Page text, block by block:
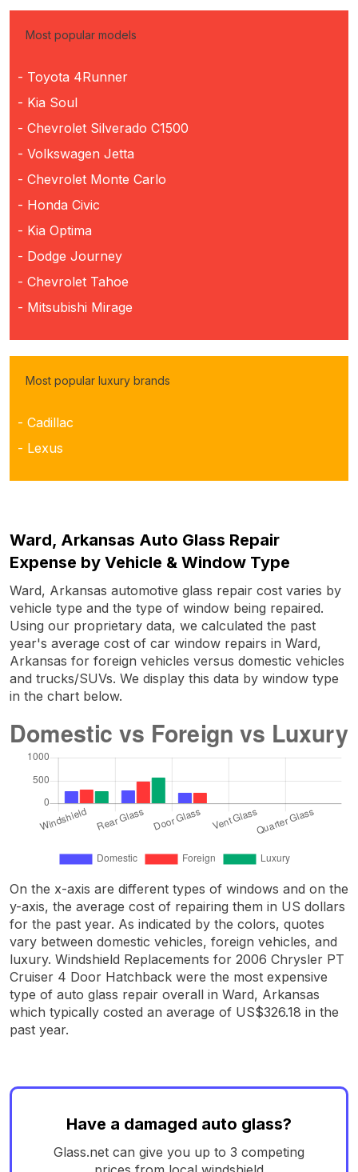
Most popular models
- Toyota 4Runner
- Kia Soul
- Chevrolet Silverado C1500
- Volkswagen Jetta
- Chevrolet Monte Carlo
- Honda Civic
- Kia Optima
- Dodge Journey
- Chevrolet Tahoe
- Mitsubishi Mirage
Most popular luxury brands
- Cadillac
- Lexus
Ward, Arkansas Auto Glass Repair
Expense by Vehicle & Window Type
Ward, Arkansas automotive glass repair cost varies by
vehicle type and the type of window being repaired.
Using our proprietary data, we calculated the past
year's average cost of car window repairs in Ward,
Arkansas for foreign vehicles versus domestic vehicles
and trucks/SUVs. We display this data by window type
in the chart below.
On the x-axis are different types of windows and on the
y-axis, the average cost of repairing them in US dollars
for the past year. As indicated by the colors, quotes
vary between domestic vehicles, foreign vehicles, and
luxury. Windshield Replacements for 2006 Chrysler PT
Cruiser 4 Door Hatchback were the most expensive
type of auto glass repair overall in Ward, Arkansas
which typically costed an average of US$326.18 in the
past year.
Have a damaged auto glass?
Glass.net can give you up to 3 competing